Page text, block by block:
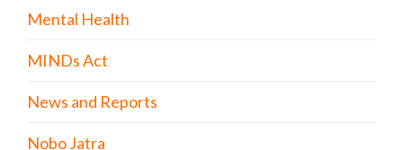
Mental Health
MINDs Act
News and Reports
Nobo Jatra